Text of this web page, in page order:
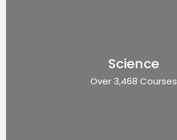
Science
Over 3,468 Courses